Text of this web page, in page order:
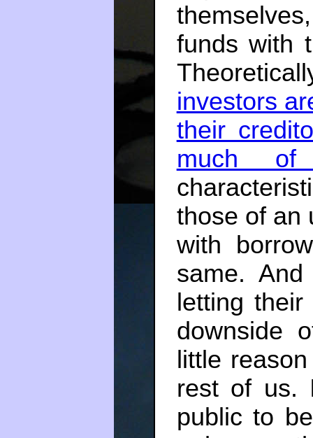
funds with
investors
their
much
those of an
with
same.
letting
downside
little
rest of us.
public to